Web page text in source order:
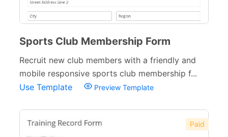
Sports Club Membership Form
Recruit new club members with a friendly and
mobile responsive sports club membership f...
Use Template
Preview Template
Paid